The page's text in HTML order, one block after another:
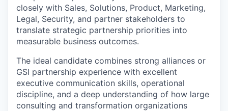
closely with Sales, Solutions, Product, Marketing,
Legal, Security, and partner stakeholders to
translate strategic partnership priorities into
measurable business outcomes.
The ideal candidate combines strong alliances or
GSI partnership experience with excellent
executive communication skills, operational
discipline, and a deep understanding of how large
consulting and transformation organizations